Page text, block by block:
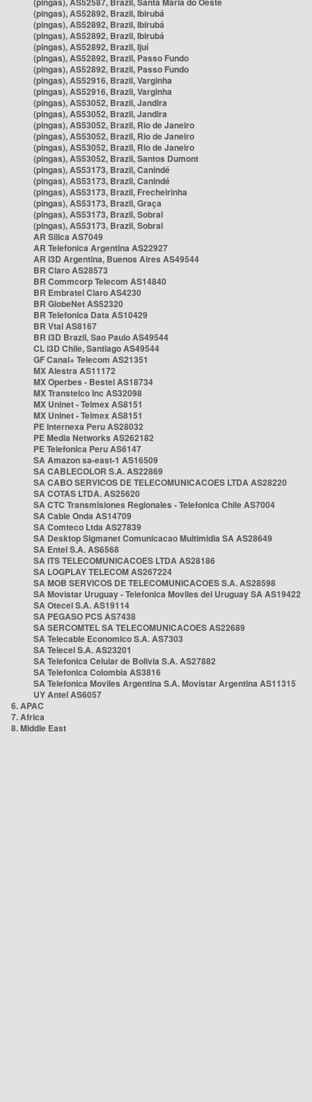
(pingas), AS52892, Brazil, Ibirubá
(pingas), AS52892, Brazil, Ibirubá
(pingas), AS52892, Brazil, Ibirubá
(pingas), AS52892, Brazil, Ijuí
(pingas), AS52892, Brazil, Passo Fundo
(pingas), AS52892, Brazil, Passo Fundo
(pingas), AS52916, Brazil, Varginha
(pingas), AS52916, Brazil, Varginha
(pingas), AS53052, Brazil, Jandira
(pingas), AS53052, Brazil, Jandira
(pingas), AS53052, Brazil, Rio de Janeiro
(pingas), AS53052, Brazil, Rio de Janeiro
(pingas), AS53052, Brazil, Rio de Janeiro
(pingas), AS53052, Brazil, Santos Dumont
(pingas), AS53173, Brazil, Canindé
(pingas), AS53173, Brazil, Canindé
(pingas), AS53173, Brazil, Frecheirinha
(pingas), AS53173, Brazil, Graça
(pingas), AS53173, Brazil, Sobral
(pingas), AS53173, Brazil, Sobral
AR Silica AS7049
AR Telefonica Argentina AS22927
AR i3D Argentina, Buenos Aires AS49544
BR Claro AS28573
BR Commcorp Telecom AS14840
BR Embratel Claro AS4230
BR GlobeNet AS52320
BR Telefonica Data AS10429
BR Vtal AS8167
BR i3D Brazil, Sao Paulo AS49544
CL i3D Chile, Santiago AS49544
GF Canal+ Telecom AS21351
MX Alestra AS11172
MX Operbes - Bestel AS18734
MX Transtelco Inc AS32098
MX Uninet - Telmex AS8151
MX Uninet - Telmex AS8151
PE Internexa Peru AS28032
PE Media Networks AS262182
PE Telefonica Peru AS6147
SA Amazon sa-east-1 AS16509
SA CABLECOLOR S.A. AS22869
SA CABO SERVICOS DE TELECOMUNICACOES LTDA AS28220
SA COTAS LTDA. AS25620
SA CTC Transmisiones Regionales - Telefonica Chile AS7004
SA Cable Onda AS14709
SA Comteco Ltda AS27839
SA Desktop Sigmanet Comunicacao Multimidia SA AS28649
SA Entel S.A. AS6568
SA ITS TELECOMUNICACOES LTDA AS28186
SA LOGPLAY TELECOM AS267224
SA MOB SERVICOS DE TELECOMUNICACOES S.A. AS28598
SA Movistar Uruguay - Telefonica Moviles del Uruguay SA AS19422
SA Otecel S.A. AS19114
SA PEGASO PCS AS7438
SA SERCOMTEL SA TELECOMUNICACOES AS22689
SA Telecable Economico S.A. AS7303
SA Telecel S.A. AS23201
SA Telefonica Celular de Bolivia S.A. AS27882
SA Telefonica Colombia AS3816
SA Telefonica Moviles Argentina S.A. Movistar Argentina AS11315
UY Antel AS6057
6. APAC
7. Africa
8. Middle East